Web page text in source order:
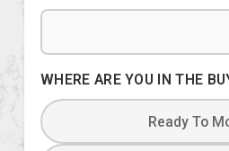
WHERE ARE YOU IN THE
Ready To